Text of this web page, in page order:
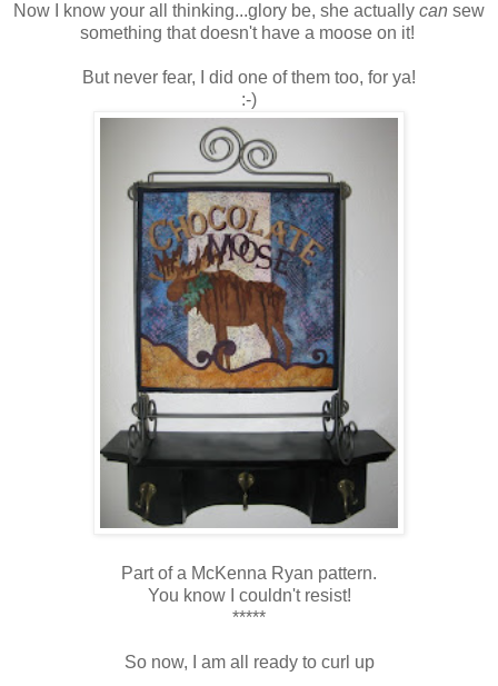
Now I know your all thinking...glory be, she actually can sew
something that doesn't have a moose on it!
But never fear, I did one of them too, for ya!
:-)
Part of a McKenna Ryan pattern.
You know I couldn't resist!
*****
So now, I am all ready to curl up